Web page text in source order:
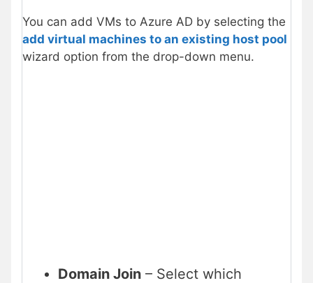
You can add VMs to Azure AD by selecting the
add virtual machines to an existing host pool
wizard option from the drop-down menu.
Domain Join – Select which